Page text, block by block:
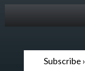
Subscribe ›